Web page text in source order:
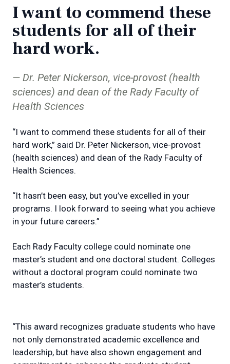
I want to commend these
students for all of their
hard work.
Dr. Peter Nickerson, vice-provost (health
sciences) and dean of the Rady Faculty of
Health Sciences
“I want to commend these students for all of their
hard work,” said Dr. Peter Nickerson, vice-provost
(health sciences) and dean of the Rady Faculty of
Health Sciences.
“It hasn’t been easy, but you’ve excelled in your
programs. I look forward to seeing what you achieve
in your future careers.”
Each Rady Faculty college could nominate one
master’s student and one doctoral student. Colleges
without a doctoral program could nominate two
master’s students.
“This award recognizes graduate students who have
not only demonstrated academic excellence and
leadership, but have also shown engagement and